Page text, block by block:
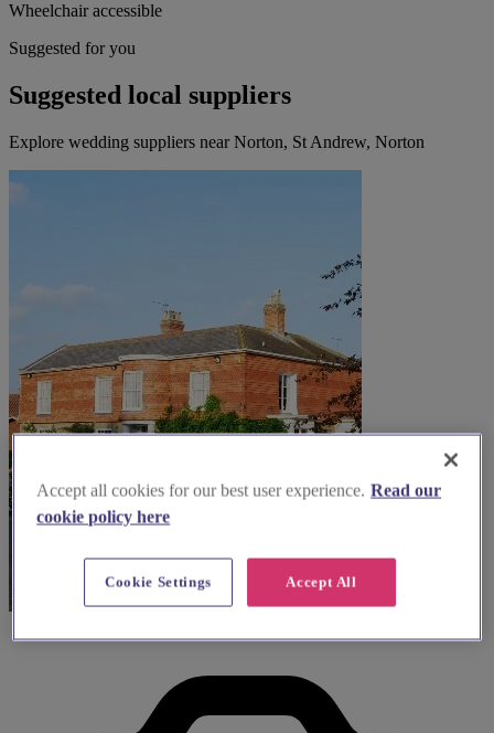
Wheelchair accessible
Suggested for you
Suggested local suppliers
Explore wedding suppliers near Norton, St Andrew, Norton
Accept all cookies for our best user experience. Read our
cookie policy here
Accept All
Cookie Settings